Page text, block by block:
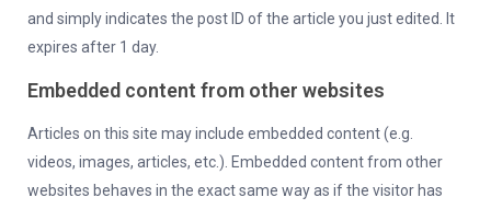
and simply indicates the post ID of the article you just edited. It
expires after 1 day.
Embedded content from other websites
Articles on this site may include embedded content (e.g.
videos, images, articles, etc.). Embedded content from other
websites behaves in the exact same way as if the visitor has